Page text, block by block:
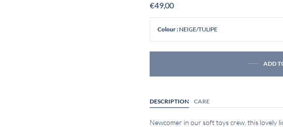
€49,00
Colour :NEIGE/TULIPE
ADD
DESCRIPTION CARE
Newcomer in our soft toys crew, this lovely